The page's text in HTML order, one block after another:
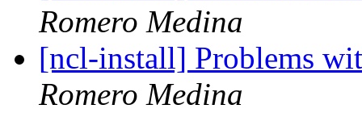
Romero Medina
[ncl-install] Problems
Romero Medina